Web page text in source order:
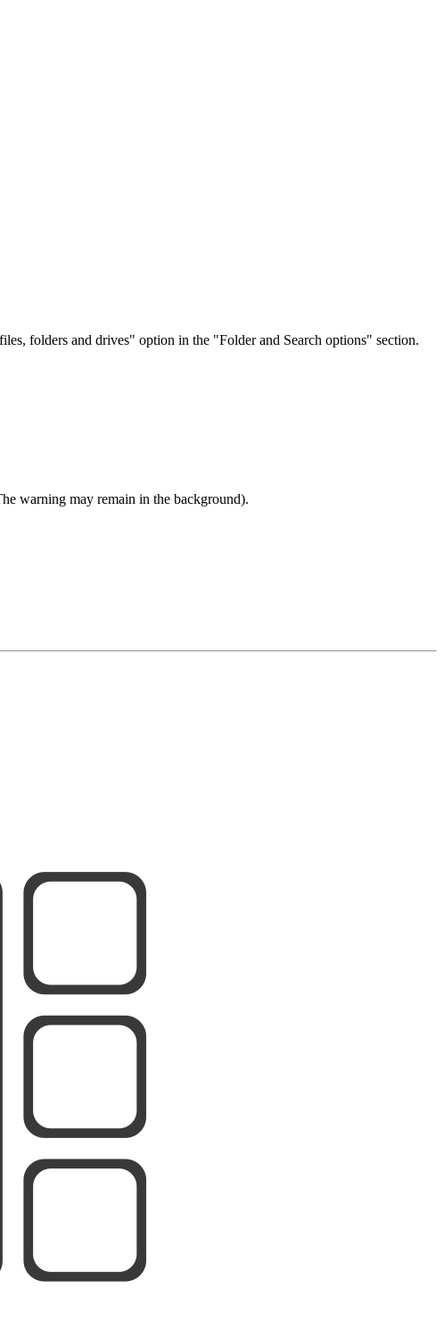
folders and drives" option in the "Folder and Search options" section.
warning may remain in the background).